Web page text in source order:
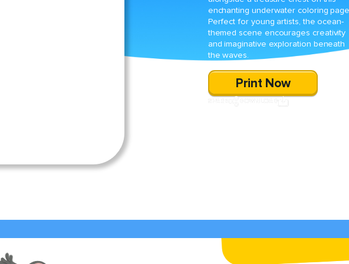
enchanting underwater coloring
Perfect for young artists, the ocean-
themed scene encourages creativity
and imaginative exploration beneath
the waves.
Print Now